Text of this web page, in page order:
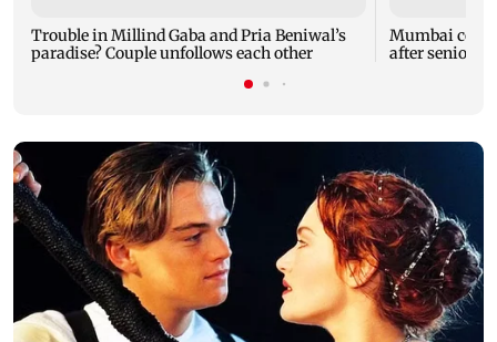
Trouble in Millind Gaba and Pria Beniwal’s
paradise? Couple unfollows each other
Mumbai cops
after senior